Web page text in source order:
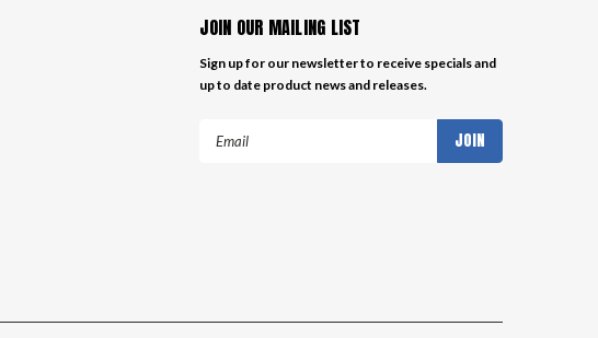
JOIN OUR MAILING LIST
Sign up for our newsletter to receive specials and
up to date product news and releases.